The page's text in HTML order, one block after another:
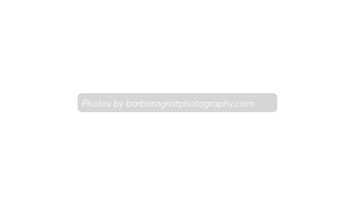
Photos by barbaragristphotography.com